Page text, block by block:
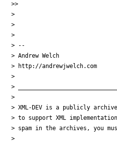
>>
>
>
>
> --
> Andrew Welch
> http://andrewjwelch.com
>
>
>
> XML-DEV is a publicly
> to support XML
> spam in the archives, you
>